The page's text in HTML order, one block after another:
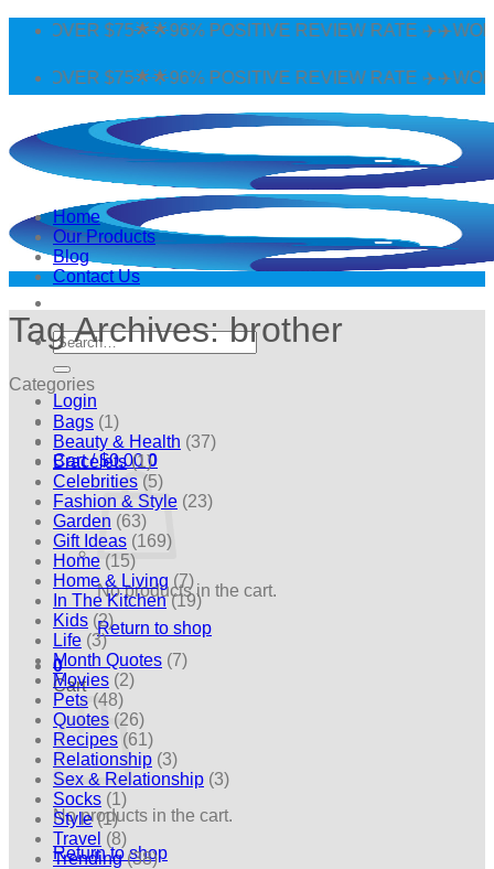
Skip
$75🌟🌟96% POSITIVE REVIEW RATE
$75🌟🌟96% POSITIVE REVIEW RATE
Search
for:
Login
Cart /$0.00 0
No products in the cart.
Return to shop
0
Cart
No products in the cart.
Return to shop
Home
Our Products
Blog
Contact Us
Tag Archives:brother
Categories
Bags (1)
Beauty & Health (37)
Bracelets(1)
Celebrities (5)
Fashion & Style (23)
Garden (63)
Gift Ideas (169)
Home (15)
Home & Living (7)
In The Kitchen(19)
Kids (2)
Life (3)
Month Quotes (7)
Movies (2)
Pets (48)
Quotes (26)
Recipes (61)
Relationship (3)
Sex & Relationship (3)
Socks (1)
Style(1)
Travel (8)
Trending(38)